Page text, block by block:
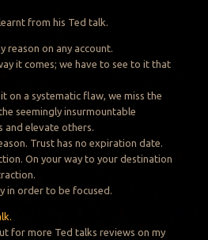
from his Ted talk.
reason on any account.
it comes; we have to see to it that
on a systematic flaw, we miss the
seemingly insurmountable
and elevate others.
Trusthas no expiration date.
On your way to your destination
in order to be focused.
for more Ted talks reviews on my